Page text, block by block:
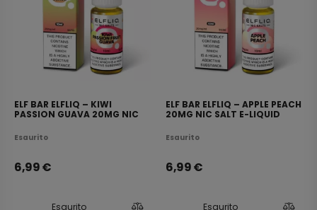
ELF BAR ELFLIQ – KIWI
PASSION GUAVA 20MG NIC
Esaurito
6,99€
Esaurito
ELF BAR ELFLIQ – APPLE PEACH
20MG NIC SALT E-LIQUID
Esaurito
6,99€
Esaurito